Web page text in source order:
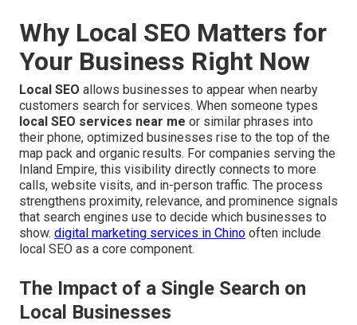
Why Local SEO Matters for
Your Business Right Now
Local SEO allows businesses to appear when nearby
customers search for services. When someone types
local SEO services near me or similar phrases into
their phone, optimized businesses rise to the top of the
map pack and organic results. For companies serving the
Inland Empire, this visibility directly connects to more
calls, website visits, and in-person traffic. The process
strengthens proximity, relevance, and prominence signals
that search engines use to decide which businesses to
show. digital marketing services in Chino often include
local SEO as a core component.
The Impact of a Single Search on
Local Businesses